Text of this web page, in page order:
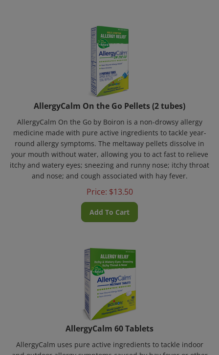
AllergyCalm On the Go Pellets (2 tubes)
medicine made with pure active ingredients to tackle year-
round allergy symptoms. The meltaway pellets dissolve in
your mouth without water, allowing you to act fast to relieve
itchy and watery eyes; sneezing and runny nose; itchy throat
and nose; and cough associated with hay fever.
Price:
AllergyCalm 60 Tablets
and outdoor allergy symptoms caused by hay fever or other